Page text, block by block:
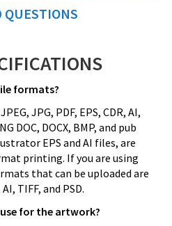
QUESTIONS
formats?
JPG, PDF, EPS, CDR, AI,
DOC, DOCX, BMP, and pub
EPS and AI files, are
printing. If you are using
that can be uploaded are
TIFF, and PSD.
for the artwork?